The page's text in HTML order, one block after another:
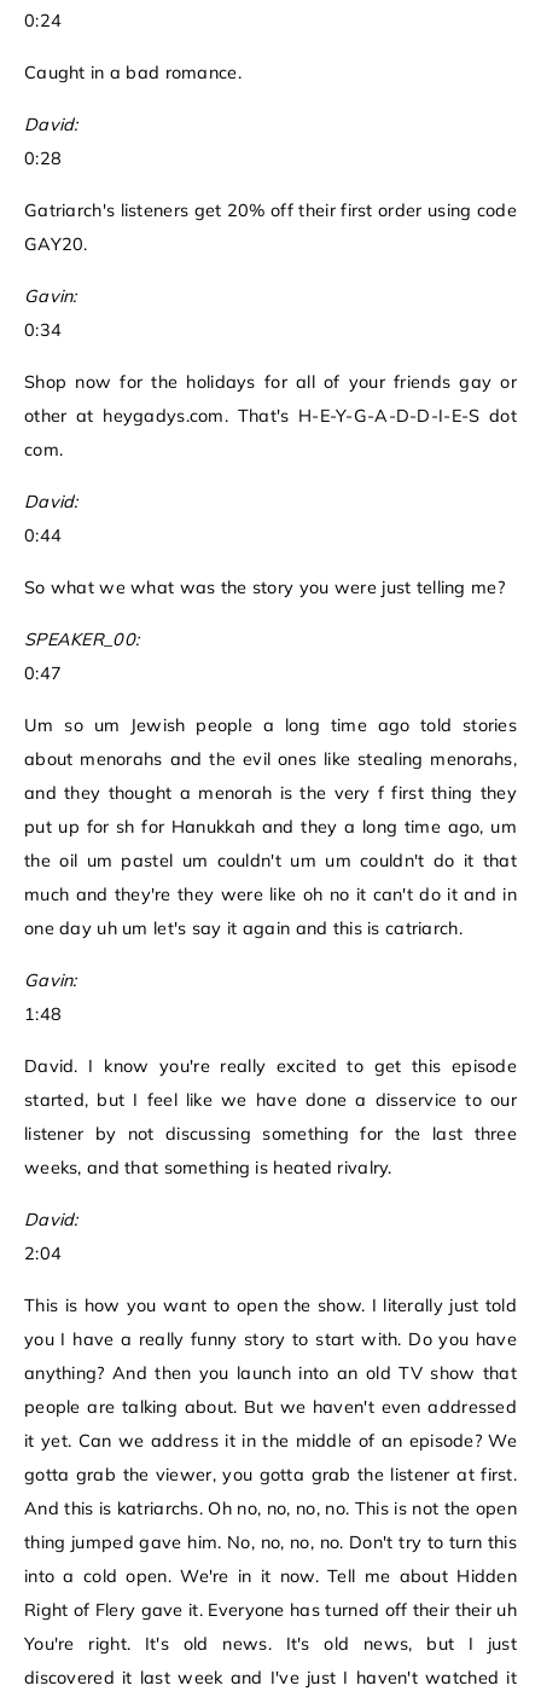
0:24
Caught in a bad romance.
David:
0:28
Gatriarch's listeners get 20% off their first order using code
GAY20.
Gavin:
0:34
Shop now for the holidays for all of your friends gay or
other at heygadys.com. That's H-E-Y-G-A-D-D-I-E-S dot
com.
David:
0:44
So what we what was the story you were just telling me?
SPEAKER_00:
0:47
Um so um Jewish people a long time ago told stories
about menorahs and the evil ones like stealing menorahs,
and they thought a menorah is the very f first thing they
put up for sh for Hanukkah and they a long time ago, um
the oil um pastel um couldn't um um couldn't do it that
much and they're they were like oh no it can't do it and in
one day uh um let's say it again and this is catriarch.
Gavin:
1:48
David. I know you're really excited to get this episode
started, but I feel like we have done a disservice to our
listener by not discussing something for the last three
weeks, and that something is heated rivalry.
David:
2:04
This is how you want to open the show. I literally just told
you I have a really funny story to start with. Do you have
anything? And then you launch into an old TV show that
people are talking about. But we haven't even addressed
it yet. Can we address it in the middle of an episode? We
gotta grab the viewer, you gotta grab the listener at first.
And this is katriarchs. Oh no, no, no, no. This is not the open
thing jumped gave him. No, no, no, no. Don't try to turn this
into a cold open. We're in it now. Tell me about Hidden
Right of Flery gave it. Everyone has turned off their their uh
You're right. It's old news. It's old news, but I just
discovered it last week and I've just I haven't watched it